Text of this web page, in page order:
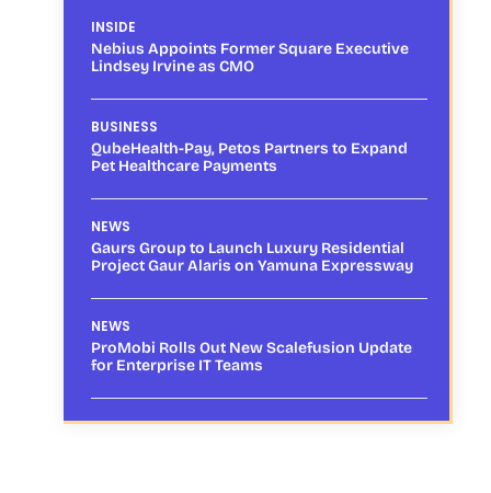
INSIDE
Nebius Appoints Former Square Executive
Lindsey Irvine as CMO
BUSINESS
QubeHealth-Pay, Petos Partners to Expand
Pet Healthcare Payments
NEWS
Gaurs Group to Launch Luxury Residential
Project Gaur Alaris on Yamuna Expressway
NEWS
ProMobi Rolls Out New Scalefusion Update
for Enterprise IT Teams